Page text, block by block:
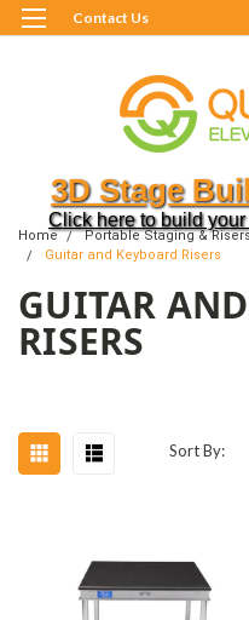
Contact Us
3D Stage
Click here to build your
Home Portable Staging &
Guitar and Keyboard Risers
GUITAR
RISERS
Sort By: